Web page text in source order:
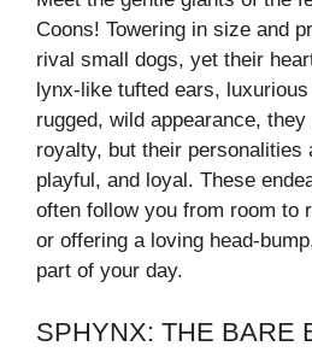
Coons! Towering in size and
rival small dogs, yet their
lynx-like tufted ears,
rugged, wild appearance,
royalty, but their personalities
playful, and loyal. These
often follow you from room to
or offering a loving head-
part of your day.
SPHYNX: THE BARE